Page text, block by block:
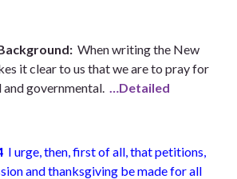
When writing the New
it clear to us that we are to pray for
governmental.
…Detailed
I urge, then, first of all, that petitions,
and thanksgiving be made for all